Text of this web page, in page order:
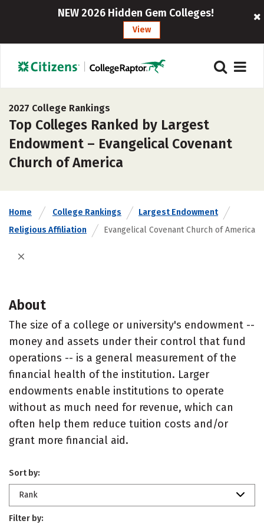
NEW 2026 Hidden Gem Colleges!
View
2027 College Rankings
Top Colleges Ranked by Largest
Endowment – Evangelical Covenant
Church of America
Home College Rankings
Largest Endowment
Religious Affiliation
Evangelical Covenant Church of America
About
The size of a college or university's endowment --
money and assets under their control that fund
operations -- is a general measurement of the
financial health of the institution. Larger
endowments enable institutions to operate
without as much need for revenue, which can
often help them reduce tuition costs and/or
grant more financial aid.
Sort by:
Rank
Filter by: